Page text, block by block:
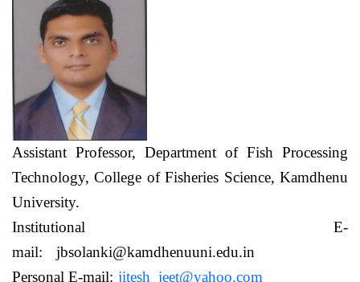
Assistant Professor, Department of Fish Processing
Technology,College of Fisheries Science, Kamdhenu
University.
Institutional E-
mail:jbsolanki@kamdhenuuni.edu.in
Personal E-mail: jitesh_jeet@yahoo.com